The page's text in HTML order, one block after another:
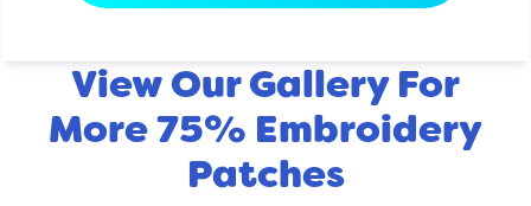
View Our Gallery For
More 75% Embroidery
Patches